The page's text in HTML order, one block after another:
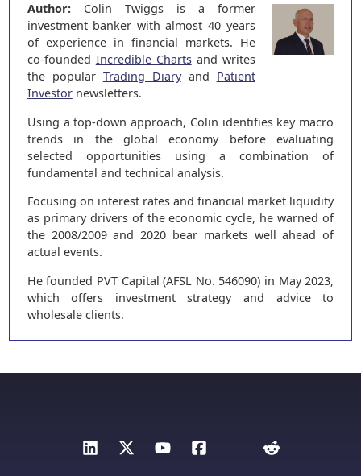
Author:Colin Twiggs is a former
investment banker with almost 40 years
of experience in financial markets. He
co-founded Incredible Chartsand writes
the popular Trading Diaryand Patient
Investornewsletters.
Using a top-down approach, Colin identifies key macro
trends in the global economy before evaluating
selected opportunities using a combination of
fundamental and technical analysis.
Focusing on interest rates and financial market liquidity
as primary drivers of the economic cycle, he warned of
the 2008/2009 and 2020 bear markets well ahead of
actual events.
He founded PVT Capital (AFSL No. 546090) in May 2023,
which offers investment strategy and advice to
wholesale clients.